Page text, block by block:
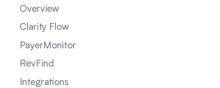
Overview
Clarity Flow
PayerMonitor
RevFind
Integrations